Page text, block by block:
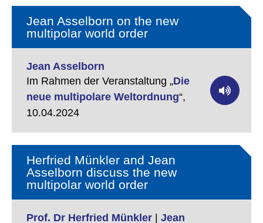
Jean Asselborn on the new
multipolar world order
Jean Asselborn
Im Rahmen der Veranstaltung „Die
neue multipolare Weltordnung“,
10.04.2024
Herfried Münkler and Jean
Asselborn discuss the new
multipolar world order
Prof. Dr Herfried Münkler
Jean